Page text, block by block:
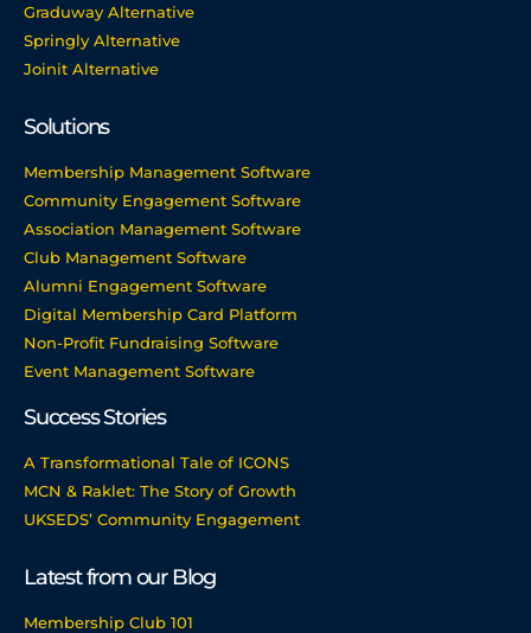
Graduway Alternative
Springly Alternative
Joinit Alternative
Solutions
Membership Management Software
Community Engagement Software
Association Management Software
Club Management Software
Alumni Engagement Software
Digital Membership Card Platform
Non-Profit Fundraising Software
Event Management Software
Success Stories
A Transformational Tale of ICONS
MCN & Raklet: The Story of Growth
UKSEDS’ Community Engagement
Latest from our Blog
Membership Club 101